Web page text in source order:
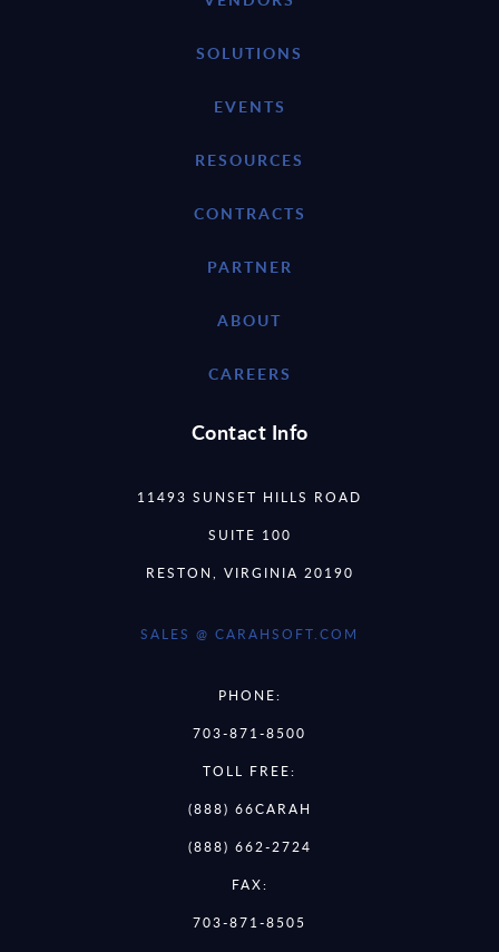
SOLUTIONS
EVENTS
RESOURCES
CONTRACTS
PARTNER
ABOUT
CAREERS
Contact Info
11493 SUNSET HILLS ROAD
SUITE 100
RESTON, VIRGINIA 20190
SALES @ CARAHSOFT.COM
PHONE:
703-871-8500
TOLL FREE:
(888) 66CARAH
(888) 662-2724
FAX:
703-871-8505